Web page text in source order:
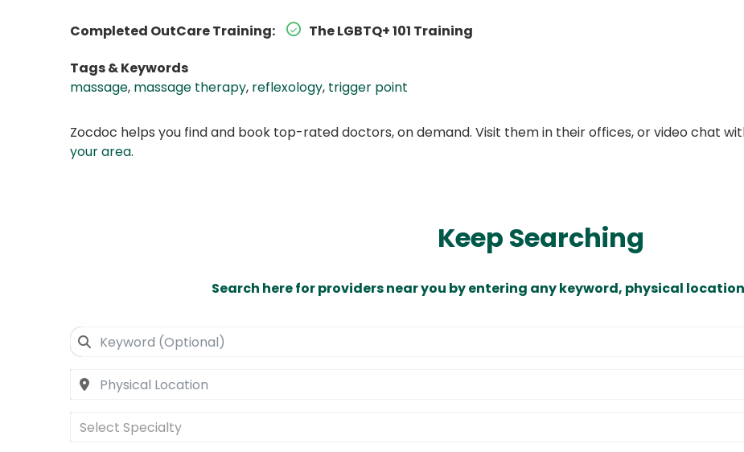
Completed OutCare Training: The LGBTQ+ 101 Training
Tags & Keywords
massage, massage therapy, reflexology, trigger point
Zocdoc helps you find and book top-rated doctors, on demand. Visit them in their offices, or video chat
your area.
Keep Searching
Search here for providers near you by entering any keyword, physical
Select Specialty